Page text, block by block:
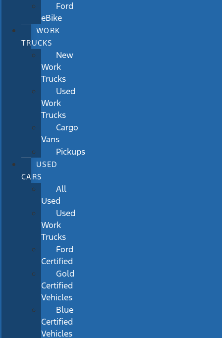
Ford
eBike
WORK
TRUCKS
New
Work
Trucks
Used
Work
Trucks
Cargo
Vans
Pickups
USED
CARS
All
Used
Used
Work
Trucks
Ford
Certified
Gold
Certified
Vehicles
Blue
Certified
Vehicles